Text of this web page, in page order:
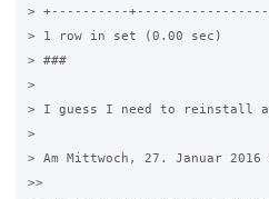
> +----------
> 1 row in set (0.00 sec)
> ###
>
> I guess I need to reinstall
>
> Am Mittwoch, 27. Januar 2016
>>